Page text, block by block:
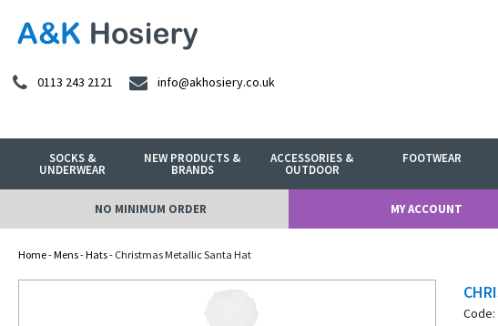
0113 243 2121 info@akhosiery.co.uk
SOCKS &
UNDERWEAR
NEW PRODUCTS &
BRANDS
ACCESSORIES &
OUTDOOR
FOOTWEAR
NO MINIMUM ORDER MY ACCOUNT
Home-Mens-Hats- Christmas Metallic Santa Hat
Code: